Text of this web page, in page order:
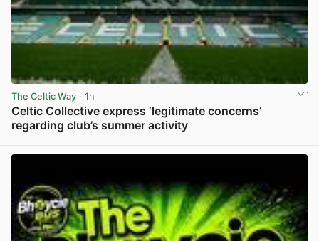
The Celtic Way · 1h
Celtic Collective express ‘legitimate concerns’
regarding club’s summer activity